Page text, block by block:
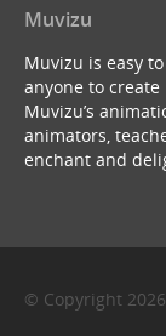
Muvizu
Muvizu is easy
anyone to
Muvizu’s
animators,
enchant and
© Copyright 2026